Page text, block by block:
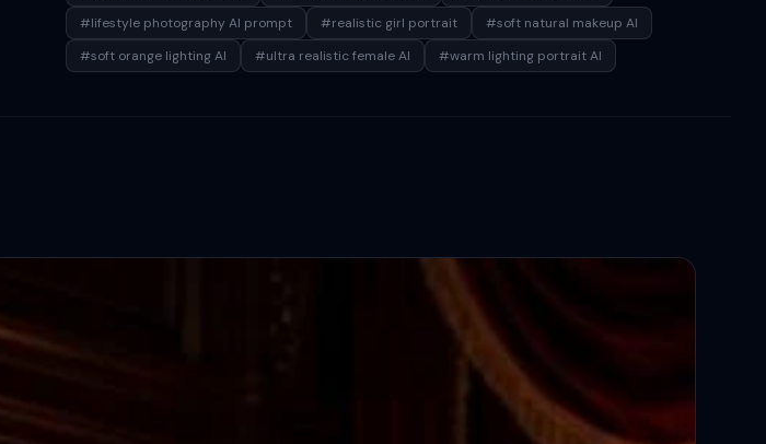
#lifestyle photography AI prompt
#realistic girl portrait
#soft natural makeup AI
#soft orange lighting AI
#ultra realistic female AI #warm lighting portrait AI